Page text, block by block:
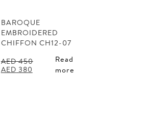
BAROQUE
EMBROIDERED
CHIFFON CH12-07
AED450
Original
AED 380 Current
Read
more